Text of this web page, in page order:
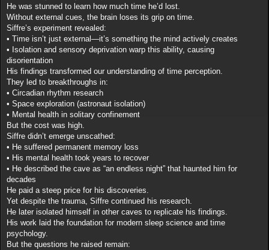
He was stunned to learn how much time he’d lost.
Without external cues, the brain loses its grip on time.
Siffre’s experiment revealed:
• Time isn’t just external—it’s something the mind actively creates
• Isolation and sensory deprivation warp this ability, causing
disorientation
His findings transformed our understanding of time perception.
They led to breakthroughs in:
• Circadian rhythm research
• Space exploration (astronaut isolation)
• Mental health in solitary confinement
But the cost was high.
Siffre didn’t emerge unscathed:
• He suffered permanent memory loss
• His mental health took years to recover
• He described the cave as “an endless night” that haunted him for
decades
He paid a steep price for his discoveries.
Yet despite the trauma, Siffre continued his research.
He later isolated himself in other caves to replicate his findings.
His work laid the foundation for modern sleep science and time
psychology.
But the questions he raised remain: